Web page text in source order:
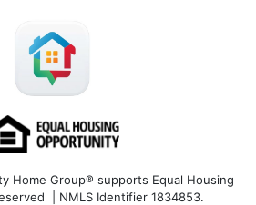
Home Group® supports Equal Housing
| NMLS Identifier 1834853.